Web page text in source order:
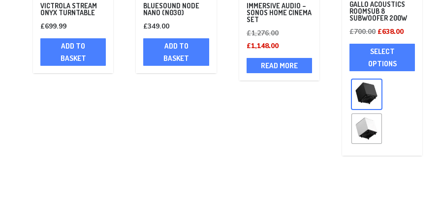
VICTROLA STREAM
ONYX TURNTABLE
£699.99
ADD TO
BASKET
BLUESOUND NODE
NANO (N030)
£349.00
ADD TO
BASKET
IMMERSIVE AUDIO –
SONOS HOME CINEMA
SET
£1,276.00Original
price
was:
£1,276.00.
£1,148.00Current
price
is:
£1,148.00.
READ MORE
GALLO ACOUSTICS
ROOMSUB 8
SUBWOOFER 200W
£700.00 Original
price
was:
£700.00.
£638.00Current
price
£638.00.
SELECT
OPTIONS
This
has
chosen